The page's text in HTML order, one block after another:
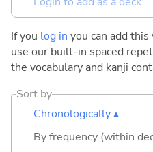
If you log in you can add this
use our built-in spaced
the vocabulary and kanji
Sort by
Chronologically ▴
By frequency (within